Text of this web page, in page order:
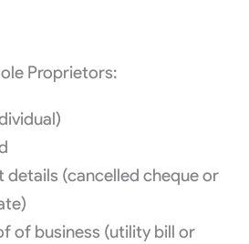
Proprietors:
details (cancelled cheque or
of business (utility bill or